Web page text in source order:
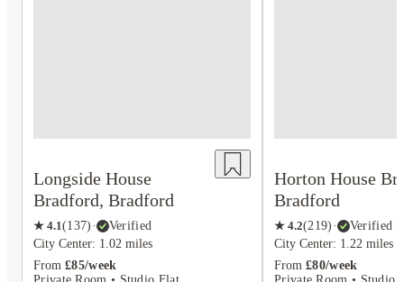
Longside House
Bradford, Bradford
★ 4.1(137) ·
Verified
City Center: 1.02 miles
From £85/week
Horton House
Bradford
★ 4.2(219) ·
Verified
City Center: 1.22 miles
From £80/week